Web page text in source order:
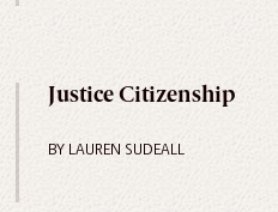
Justice Citizenship
BY LAUREN SUDEALL